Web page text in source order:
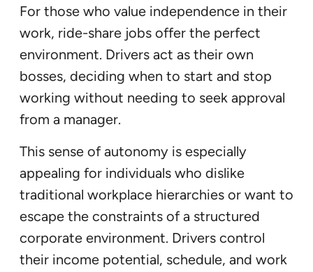
For those who value independence in their
work, ride-share jobs offer the perfect
environment. Drivers act as their own
bosses, deciding when to start and stop
working without needing to seek approval
from a manager.
This sense of autonomy is especially
appealing for individuals who dislike
traditional workplace hierarchies or want to
escape the constraints of a structured
corporate environment. Drivers control
their income potential, schedule, and work